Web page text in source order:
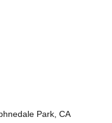
Park, CA